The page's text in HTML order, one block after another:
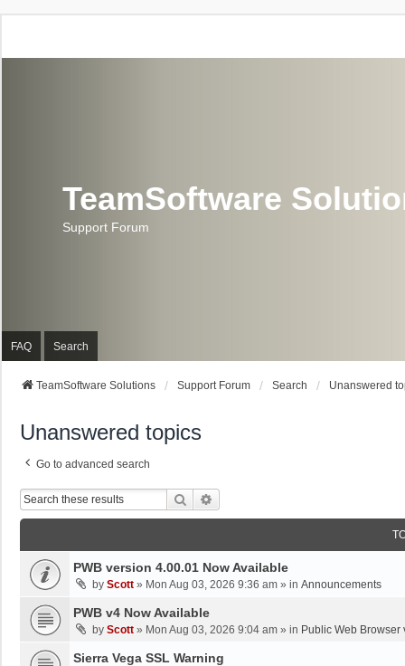
TeamSoftware
Support Forum
FAQ Search
TeamSoftware Solutions Support Forum Search Unanswered
Unanswered topics
Go to advanced search
Search
PWB version 4.00.01 Now Available
by Scott » Mon Aug 03, 2026 9:36 am » in Announcements
PWB v4 Now Available
by Scott » Mon Aug 03, 2026 9:04 am » in Public Web Browser
Sierra Vega SSL Warning